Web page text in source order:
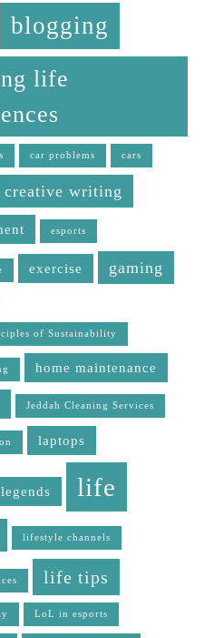
blogging
life
car problems cars
creative writing
esports
exercise gaming
of Sustainability
home maintenance
Jeddah Cleaning Services
laptops
life
lifestyle channels
life tips
LoL in esports